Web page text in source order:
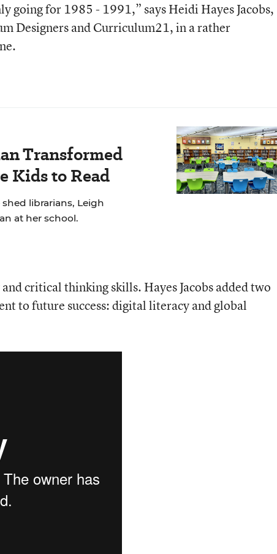
going for 1985 - 1991,” says Heidi Hayes Jacobs,
Designers and Curriculum21, in a rather
Transformed
Kids to Read
librarians, Leigh
at her school.
critical thinking skills. Hayes Jacobs added two
to future success: digital literacy and global